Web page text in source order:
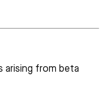
arising from beta